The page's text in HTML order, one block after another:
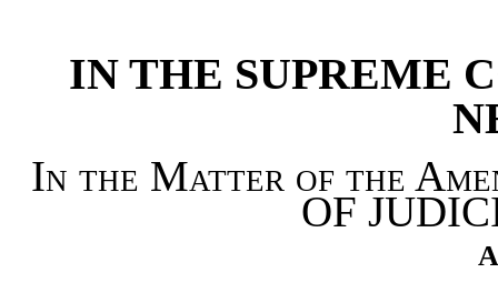
IN THE SUPREME
In the Matter of the
OF